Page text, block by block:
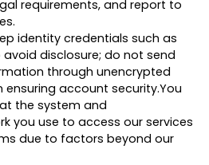
requirements, and report to
identity credentials such as
disclosure; do not send
through unencrypted
ensuring account security.You
the system and
you use to access our services
due to factors beyond our